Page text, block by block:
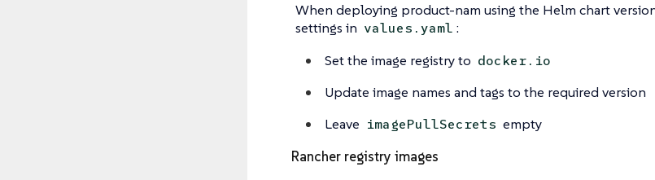
When deploying product-nam using the Helm chart
settings in values.yaml :
Set the image registry to docker.io
Update image names and tags to the required version
Leave imagePullSecrets empty
Rancher registry images